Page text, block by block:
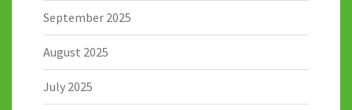
September 2025
August 2025
July 2025